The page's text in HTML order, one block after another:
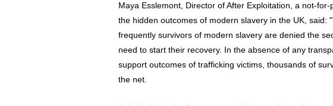
Maya Esslemont, Director of After Exploitation, a not-
the hidden outcomes of modern slavery in the UK, said:
frequently survivors of modern slavery are denied the
need to start their recovery. In the absence of any
support outcomes of trafficking victims, thousands of
the net.